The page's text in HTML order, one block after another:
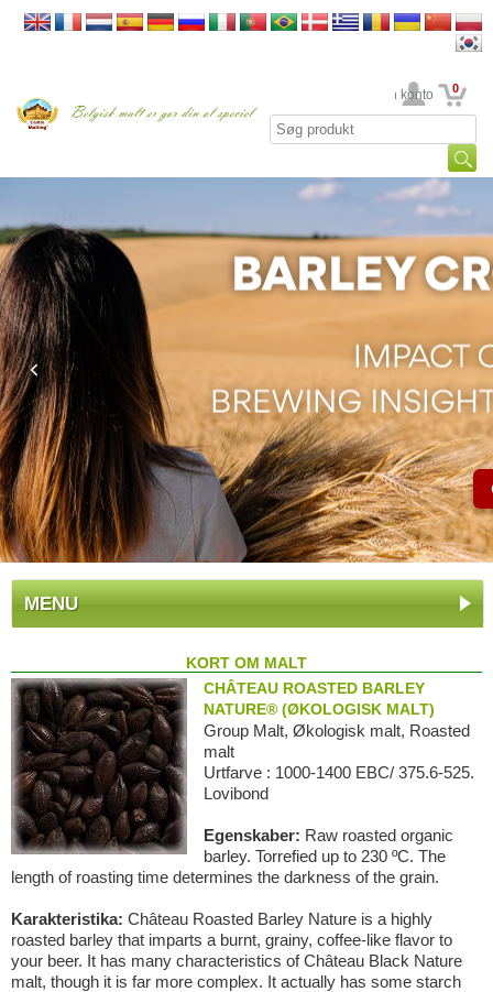
din konto 0
MENU
KORT OM MALT
CHÂTEAU ROASTED BARLEY
NATURE® (ØKOLOGISK MALT)
Group Malt, Økologisk malt, Roasted
malt
Urtfarve : 1000-1400 EBC/ 375.6-525.
Lovibond
Egenskaber: Raw roasted organic
barley. Torrefied up to 230 ºC. The
length of roasting time determines the darkness of the grain.
Karakteristika: Château Roasted Barley Nature is a highly
roasted barley that imparts a burnt, grainy, coffee-like flavor to
your beer. It has many characteristics of Château Black Nature
malt, though it is far more complex. It actually has some starch